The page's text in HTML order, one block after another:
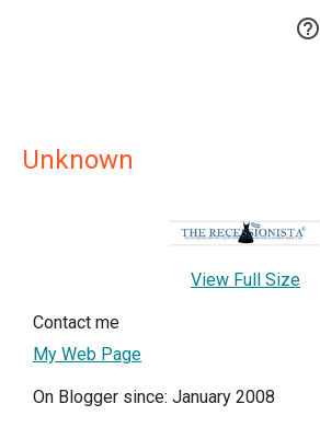

Unknown
View Full Size
Contact me
My Web Page
On Blogger since: January 2008